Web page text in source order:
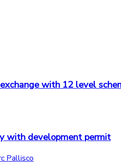
with 12 level
with development permit
Pallisco